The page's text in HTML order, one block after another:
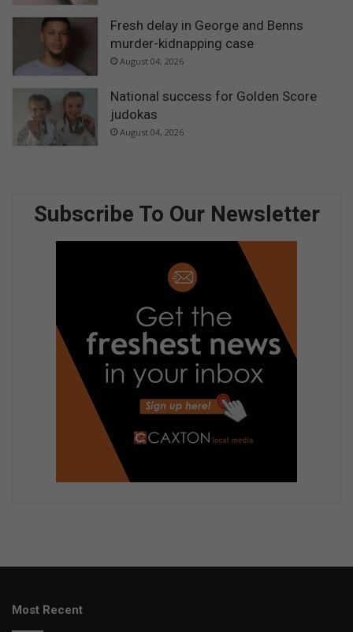
Fresh delay in George and Benns
murder-kidnapping case
August 04, 2026
National success for Golden Score
judokas
August 04, 2026
Subscribe To Our Newsletter
Most Recent